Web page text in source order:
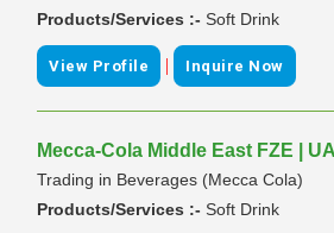
Products/Services :- Soft Drink
View Profile | Inquire Now
Mecca-Cola Middle East FZE |
Trading in Beverages (Mecca Cola)
Products/Services :- Soft Drink